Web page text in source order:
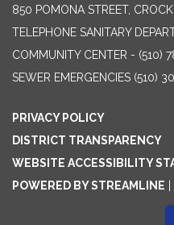
850 POMONA STREET,
TELEPHONE SANITARY
COMMUNITY CENTER - (510)
SEWER EMERGENCIES (510)
PRIVACY POLICY
DISTRICT TRANSPARENCY
WEBSITE ACCESSIBILITY
POWERED BY STREAMLINE